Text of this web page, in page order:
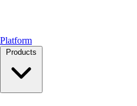
Platform